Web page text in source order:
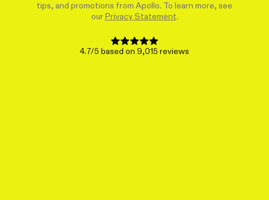
tips, and promotions from Apollo. To learn more, see
our Privacy Statement
4.7/5 based on 9,015 reviews